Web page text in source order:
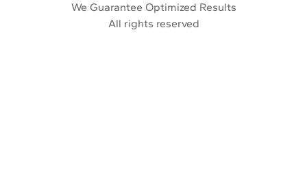
We Guarantee Optimized Results
All rights reserved